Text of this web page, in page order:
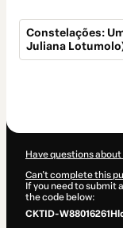
Constelações:
Juliana
Have questions
Can't complete this
If you need to submit
the code below:
CKTID-